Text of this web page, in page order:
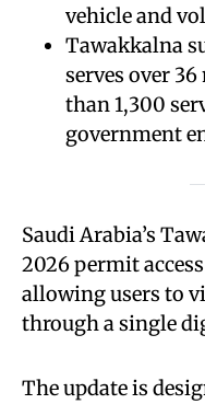
vehicle and
Tawakkalna
serves over
than 1,300
government
Saudi Arabia’s
2026 permit
allowing users to
through a single
The update is